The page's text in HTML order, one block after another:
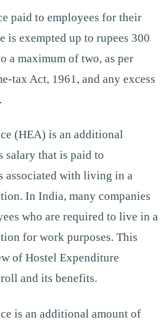
paid to employees for their
is exempted up to rupees 300
a maximum of two, as per
tax Act, 1961, and any excess
(HEA) is an additional
salary that is paid to
associated with living in a
In India, many companies
who are required to live in a
for work purposes. This
of Hostel Expenditure
and its benefits.
is an additional amount of